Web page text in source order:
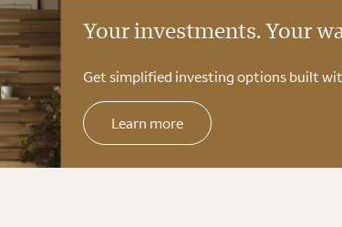
Your investments. Your
Get simplified investing options built
Learn more